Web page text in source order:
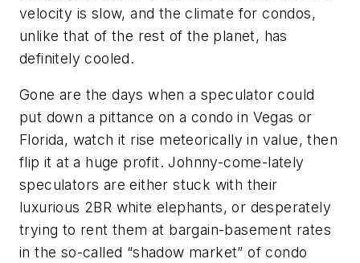
velocity is slow, and the climate for condos,
unlike that of the rest of the planet, has
definitely cooled.
Gone are the days when a speculator could
put down a pittance on a condo in Vegas or
Florida, watch it rise meteorically in value, then
flip it at a huge profit. Johnny-come-lately
speculators are either stuck with their
luxurious 2BR white elephants, or desperately
trying to rent them at bargain-basement rates
in the so-called “shadow market” of condo